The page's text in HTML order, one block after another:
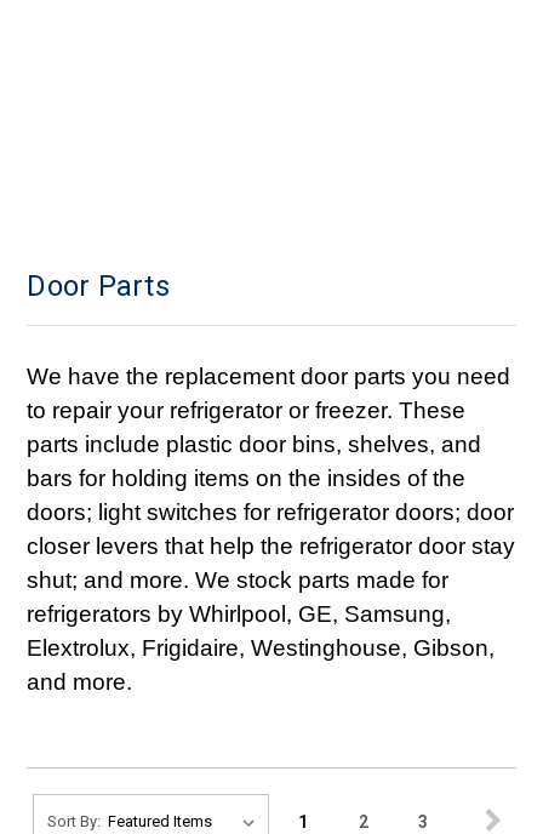
Door Parts
We have the replacement door parts you need
to repair your refrigerator or freezer. These
parts include plastic door bins, shelves, and
bars for holding items on the insides of the
doors; light switches for refrigerator doors; door
closer levers that help the refrigerator door stay
shut; and more. We stock parts made for
refrigerators by Whirlpool, GE, Samsung,
Elextrolux, Frigidaire, Westinghouse, Gibson,
and more.
Sort By: 1 2 3